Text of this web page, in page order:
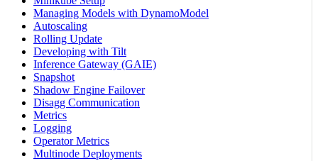
Managing Models with DynamoModel
Autoscaling
Rolling Update
Developing with Tilt
Inference Gateway (GAIE)
Snapshot
Shadow Engine Failover
Disagg Communication
Metrics
Logging
Operator Metrics
Multinode Deployments